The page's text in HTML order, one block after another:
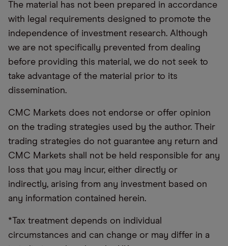
The material has not been prepared in accordance
with legal requirements designed to promote the
independence of investment research. Although
we are not specifically prevented from dealing
before providing this material, we do not seek to
take advantage of the material prior to its
dissemination.
CMC Markets does not endorse or offer opinion
on the trading strategies used by the author. Their
trading strategies do not guarantee any return and
CMC Markets shall not be held responsible for any
loss that you may incur, either directly or
indirectly, arising from any investment based on
any information contained herein.
*Tax treatment depends on individual
circumstances and can change or may differ in a